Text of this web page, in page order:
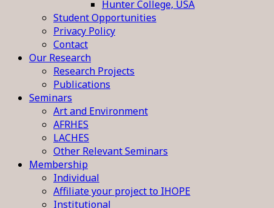
Hunter College, USA
Student Opportunities
Privacy Policy
Contact
Our Research
Research Projects
Publications
Seminars
Art and Environment
AFRHES
LACHES
Other Relevant Seminars
Membership
Individual
Affiliate your project to IHOPE
Institutional